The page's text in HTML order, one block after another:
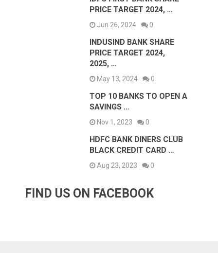
PRICE TARGET 2024, …
Jun 26, 2024 0
INDUSIND BANK SHARE
PRICE TARGET 2024,
2025, …
May 13, 2024 0
TOP 10 BANKS TO OPEN A
SAVINGS …
Nov 1, 2023 0
HDFC BANK DINERS CLUB
BLACK CREDIT CARD …
Aug 23, 2023 0
FIND US ON FACEBOOK